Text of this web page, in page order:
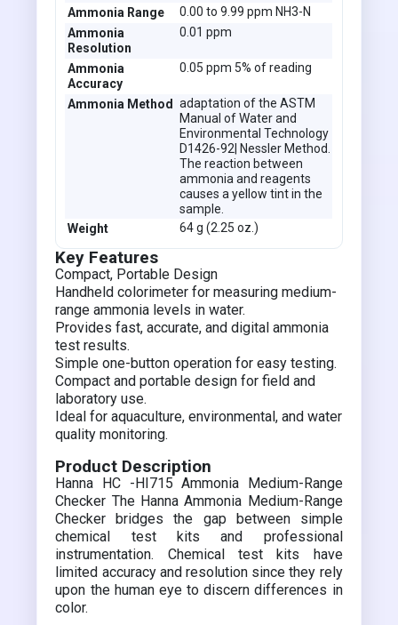
Ammonia Range
0.00 to 9.99 ppm NH3-N
Ammonia
Resolution
0.01 ppm
Ammonia
Accuracy
0.05 ppm 5% of reading
Ammonia Method
adaptation of the ASTM
Manual of Water and
Environmental Technology
D1426-92| Nessler Method.
The reaction between
ammonia and reagents
causes a yellow tint in the
sample.
Weight
64 g (2.25 oz.)
Key Features
Compact, Portable Design
Handheld colorimeter for measuring medium-
range ammonia levels in water.
Provides fast, accurate, and digital ammonia
test results.
Simple one-button operation for easy testing.
Compact and portable design for field and
laboratory use.
Ideal for aquaculture, environmental, and water
quality monitoring.
Product Description
Hanna HC -HI715 Ammonia Medium-Range
Checker The Hanna Ammonia Medium-Range
Checker bridges the gap between simple
chemical test kits and professional
instrumentation. Chemical test kits have
limited accuracy and resolution since they rely
upon the human eye to discern differences in
color.